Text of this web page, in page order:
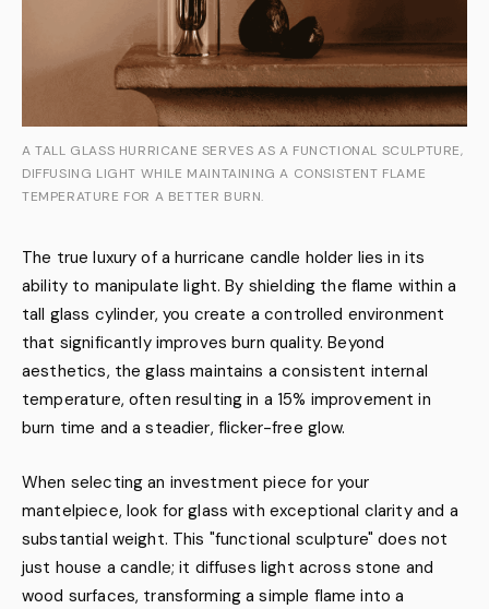
A TALL GLASS HURRICANE SERVES AS A FUNCTIONAL SCULPTURE,
DIFFUSING LIGHT WHILE MAINTAINING A CONSISTENT FLAME
TEMPERATURE FOR A BETTER BURN.
The true luxury of a hurricane candle holder lies in its
ability to manipulate light. By shielding the flame within a
tall glass cylinder, you create a controlled environment
that significantly improves burn quality. Beyond
aesthetics, the glass maintains a consistent internal
temperature, often resulting in a 15% improvement in
burn time and a steadier, flicker-free glow.
When selecting an investment piece for your
mantelpiece, look for glass with exceptional clarity and a
substantial weight. This "functional sculpture" does not
just house a candle; it diffuses light across stone and
wood surfaces, transforming a simple flame into a